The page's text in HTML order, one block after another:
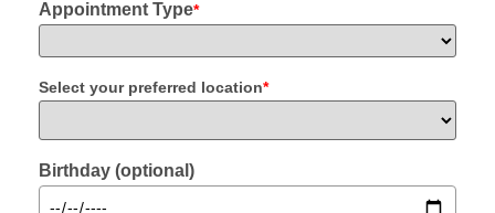
Appointment Type*
Select your preferred location*
Birthday (optional)